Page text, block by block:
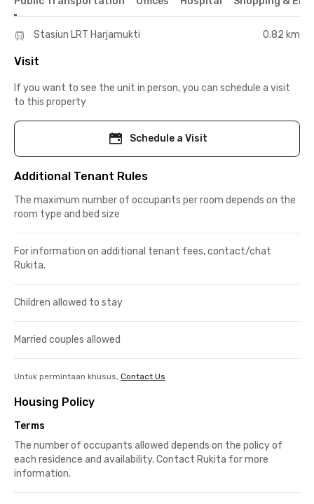
Stasiun LRT Harjamukti 0.82 km
Visit
If you want to see the unit in person, you can schedule a visit
to this property
Schedule a Visit
Additional Tenant Rules
The maximum number of occupants per room depends on the
room type and bed size
For information on additional tenant fees, contact/chat
Rukita.
Children allowed to stay
Married couples allowed
Untuk permintaan khusus, Contact Us
Housing Policy
Terms
The number of occupants allowed depends on the policy of
each residence and availability. Contact Rukita for more
information.